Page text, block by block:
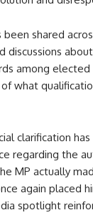
been shared
discussions
among elected
what
clarification
regarding the
MP actually
again placed
spotlight